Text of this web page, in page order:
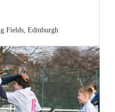
Fields, Edinburgh